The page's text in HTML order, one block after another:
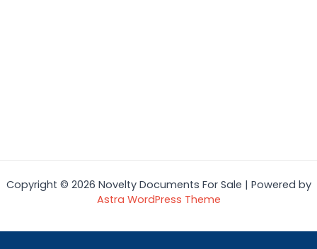
Copyright © 2026 Novelty Documents For Sale | Powered by
Astra WordPress Theme